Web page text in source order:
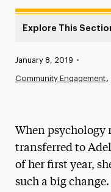
Explore This
News
Media Experts &
President’s
Published:
January 8, 2019 •
Community Engagement
When psychology
transferred to
of her first year,
such a big